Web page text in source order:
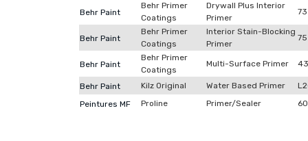
Behr Paint
Behr Primer
Coatings
Drywall Plus Interior
Primer
73
Behr Paint
Behr Primer
Coatings
Interior Stain-Blocking
Primer
75
Behr Paint
Behr Primer
Coatings
Multi-Surface Primer
Behr Paint Kilz Original Water Based Primer
Peintures MF
Proline Primer/Sealer